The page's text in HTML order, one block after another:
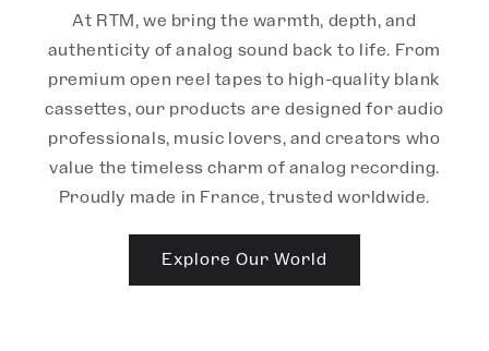
At RTM, we bring the warmth, depth, and
authenticity of analog sound back to life. From
premium open reel tapes to high-quality blank
cassettes, our products are designed for audio
professionals, music lovers, and creators who
value the timeless charm of analog recording.
Proudly made in France, trusted worldwide.
Explore Our World